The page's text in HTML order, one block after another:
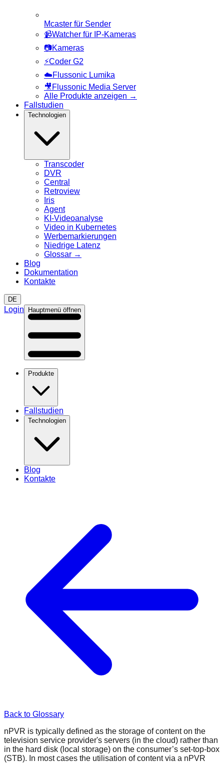
Mcaster für Sender
📹Watcher für IP-Kameras
📷Kameras
⚡Coder G2
☁️Flussonic Lumika
🎥 Flussonic Media Server
Alle Produkte anzeigen →
Fallstudien
Technologien
Transcoder
DVR
Central
Retroview
Iris
Agent
KI-Videoanalyse
Video in Kubernetes
Werbemarkierungen
Niedrige Latenz
Glossar →
Blog
Dokumentation
Kontakte
DE
Login Hauptmenü öffnen
Produkte
Fallstudien
Technologien
Blog
Kontakte
Back to Glossary
nPVR is typically defined as the storage of content on the
television service provider's servers (in the cloud) rather than
in the hard disk (local storage) on the consumer’s set-top-box
(STB). In most cases the utilisation of content via a nPVR